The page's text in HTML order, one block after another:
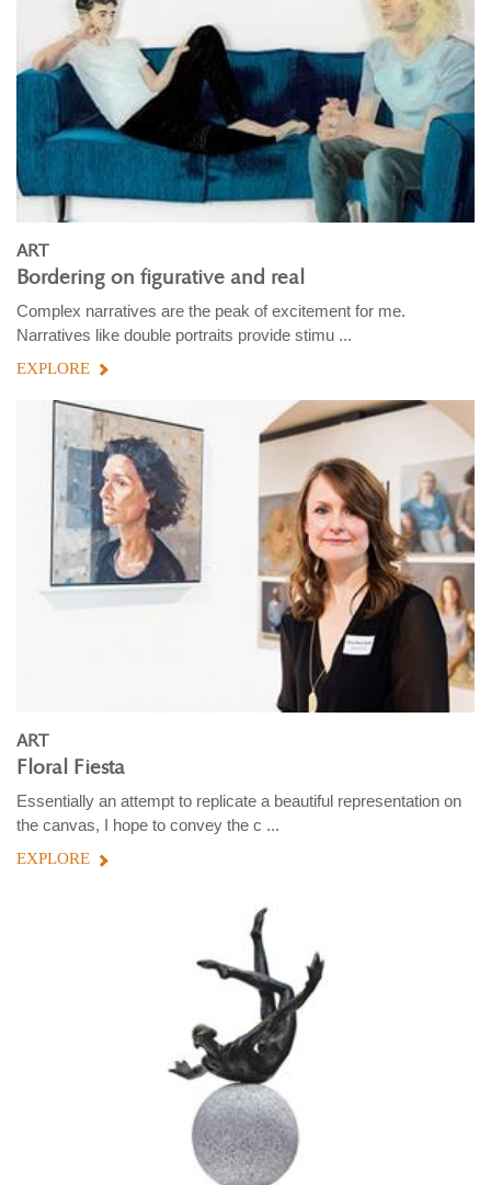
ART
Bordering on figurative and real
Complex narratives are the peak of excitement for me.
Narratives like double portraits provide stimu ...
EXPLORE
ART
Floral Fiesta
Essentially an attempt to replicate a beautiful representation on
the canvas, I hope to convey the c ...
EXPLORE